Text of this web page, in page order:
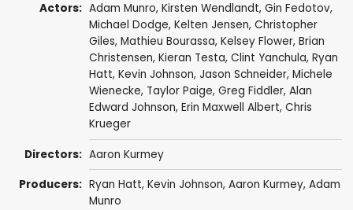
Actors: Adam Munro, Kirsten Wendlandt, Gin Fedotov,
Michael Dodge, Kelten Jensen, Christopher
Giles, Mathieu Bourassa, Kelsey Flower, Brian
Christensen, Kieran Testa, Clint Yanchula, Ryan
Hatt, Kevin Johnson, Jason Schneider, Michele
Wienecke, Taylor Paige, Greg Fiddler, Alan
Edward Johnson, Erin Maxwell Albert, Chris
Krueger
Directors: Aaron Kurmey
Producers: Ryan Hatt, Kevin Johnson, Aaron Kurmey, Adam
Munro